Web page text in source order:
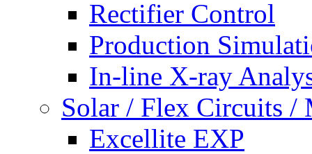
Rectifier Control
Production
In-line X-ray
Solar / Flex Circuits /
Excellite EXP